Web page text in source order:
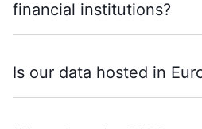
financial institutions?
Is our data hosted in